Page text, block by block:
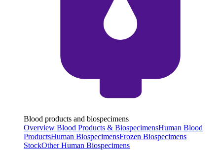
Blood products and biospecimens
Overview Blood Products & BiospecimensHuman Blood
ProductsHuman BiospecimensFrozen Biospecimens
StockOther Human Biospecimens